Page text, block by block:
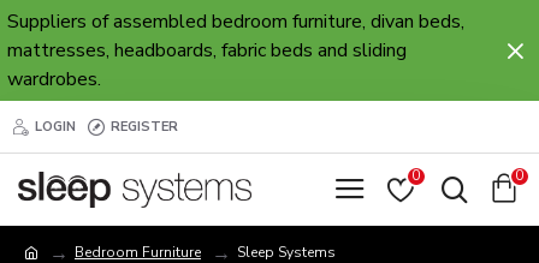
Suppliers of assembled bedroom furniture, divan beds,
mattresses, headboards, fabric beds and sliding
wardrobes.
LOGIN REGISTER
0 0
Bedroom Furniture Sleep Systems